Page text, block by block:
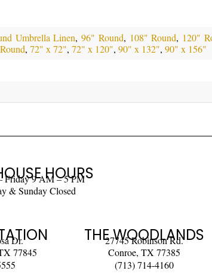
Umbrella Linen,96" Round, 108" Round, 120"
,72" x 72",72" x 120",90" x 132",90" x 156"
HOURS
Friday 9 AM – 5 PM
& Sunday Closed
Dr.
77845
THE WOODLANDS
27745 Robinson Rd.
Conroe, TX 77385
(713) 714-4160